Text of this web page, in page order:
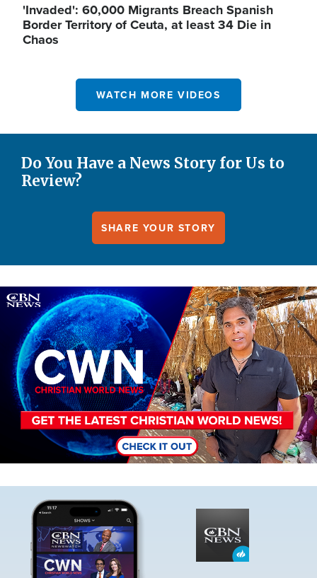
'Invaded': 60,000 Migrants Breach Spanish
Border Territory of Ceuta, at least 34 Die in
Chaos
WATCH MORE VIDEOS
Do You Have a News Story for Us to
Review?
SHARE YOUR STORY
Image